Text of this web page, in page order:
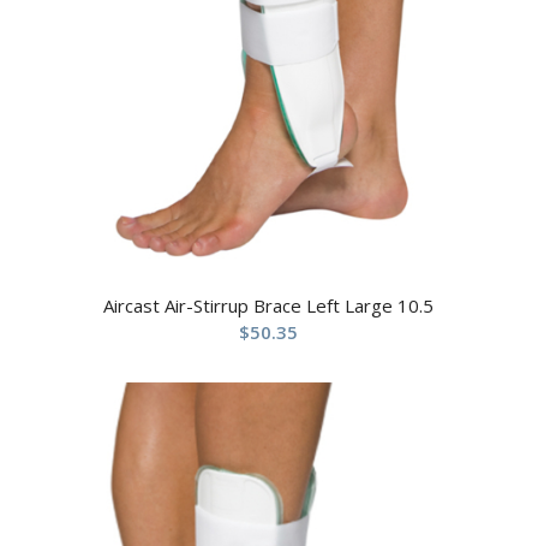
Aircast Air-Stirrup Brace Left Large 10.5
$50.35